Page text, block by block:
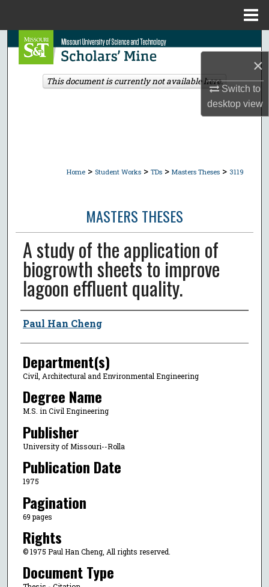
×
Switch to
desktopview
Search
Browse Collections
Home > Student Works > TDs > Masters Theses > 3119
MASTERS THESES
A study of the application of
biogrowth sheets to improve
lagoon effluent quality.
Author
Paul Han Cheng
Department(s)
Civil, Architectural and Environmental Engineering
Degree Name
M.S. in Civil Engineering
Publisher
University of Missouri--Rolla
Publication Date
1975
Pagination
69 pages
Rights
© 1975 Paul Han Cheng, All rights reserved.
Document Type
This document is currently not available here.